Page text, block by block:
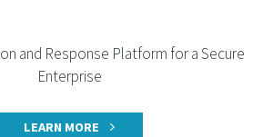
and Response Platform for a Secure
Enterprise
LEARN MORE